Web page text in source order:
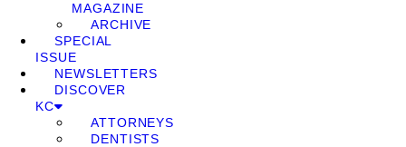
MAGAZINE
ARCHIVE
SPECIAL
ISSUE
NEWSLETTERS
DISCOVER
KC
ATTORNEYS
DENTISTS